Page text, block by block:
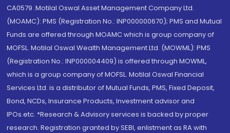
CA0579 .Motilal Oswal Asset Management Company Ltd.
(MOAMC): PMS (Registration No.: INP000000670); PMS and Mutual
Funds are offered through MOAMC which is group company of
MOFSL. Motilal Oswal Wealth Management Ltd. (MOWML): PMS
(Registration No.: INP000004409) is offered through MOWML,
which is a group company of MOFSL. Motilal Oswal Financial
Services Ltd. is a distributor of Mutual Funds, PMS, Fixed Deposit,
Bond, NCDs, Insurance Products, Investment advisor and
IPOs.etc. *Research & Advisory services is backed by proper
research. Registration granted by SEBI, enlistment as RA with